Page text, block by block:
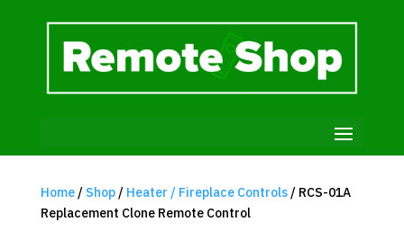
Home/ Shop/ Heater / Fireplace Controls/ RCS-01A
Replacement Clone Remote Control